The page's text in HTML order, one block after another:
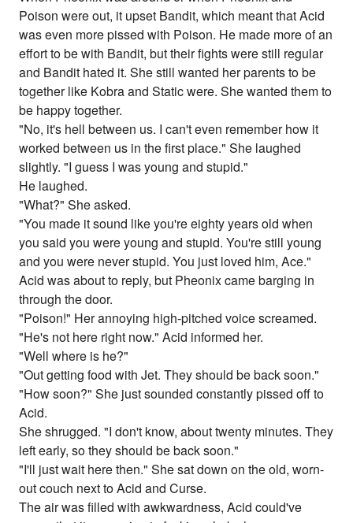
Poison were out, it upset Bandit, which meant that Acid
was even more pissed with Poison. He made more of an
effort to be with Bandit, but their fights were still regular
and Bandit hated it. She still wanted her parents to be
together like Kobra and Static were. She wanted them to
be happy together.
"No, it's hell between us. I can't even remember how it
worked between us in the first place." She laughed
slightly. "I guess I was young and stupid."
He laughed.
"What?" She asked.
"You made it sound like you're eighty years old when
you said you were young and stupid. You're still young
and you were never stupid. You just loved him, Ace."
Acid was about to reply, but Pheonix came barging in
through the door.
"Poison!" Her annoying high-pitched voice screamed.
"He's not here right now." Acid informed her.
"Well where is he?"
"Out getting food with Jet. They should be back soon."
"How soon?" She just sounded constantly pissed off to
Acid.
She shrugged. "I don't know, about twenty minutes. They
left early, so they should be back soon."
"I'll just wait here then." She sat down on the old, worn-
out couch next to Acid and Curse.
The air was filled with awkwardness, Acid could've